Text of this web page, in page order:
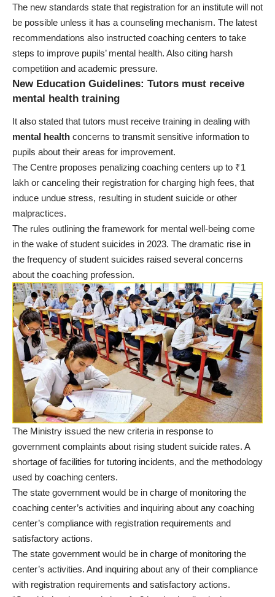
The new standards state that registration for an institute will not
be possible unless it has a counseling mechanism. The latest
recommendations also instructed coaching centers to take
steps to improve pupils’ mental health. Also citing harsh
competition and academic pressure.
New Education Guidelines: Tutors must receive
mental health training
It also stated that tutors must receive training in dealing with
mental health concerns to transmit sensitive information to
pupils about their areas for improvement.
The Centre proposes penalizing coaching centers up to ₹1
lakh or canceling their registration for charging high fees, that
induce undue stress, resulting in student suicide or other
malpractices.
The rules outlining the framework for mental well-being come
in the wake of student suicides in 2023. The dramatic rise in
the frequency of student suicides raised several concerns
about the coaching profession.
The Ministry issued the new criteria in response to
government complaints about rising student suicide rates. A
shortage of facilities for tutoring incidents, and the methodology
used by coaching centers.
The state government would be in charge of monitoring the
coaching center’s activities and inquiring about any coaching
center’s compliance with registration requirements and
satisfactory actions.
The state government would be in charge of monitoring the
center’s activities. And inquiring about any of their compliance
with registration requirements and satisfactory actions.